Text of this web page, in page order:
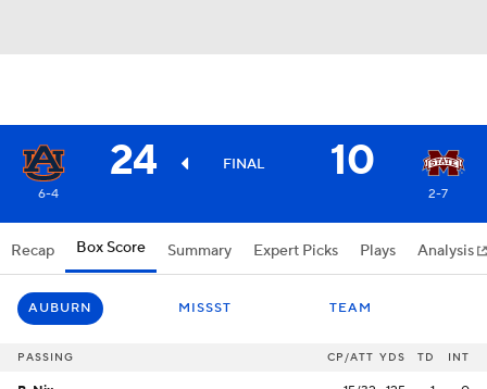
24 FINAL 10
6-4 2-7
Recap Box Score Summary Expert Picks Plays Analysis
AUBURN MISSST TEAM
PASSING CP/ATT YDS TD INT